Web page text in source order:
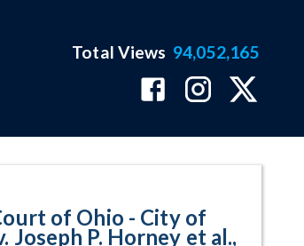
Total Views 94,052,165
of Ohio - City of
Joseph P. Horney et al.,